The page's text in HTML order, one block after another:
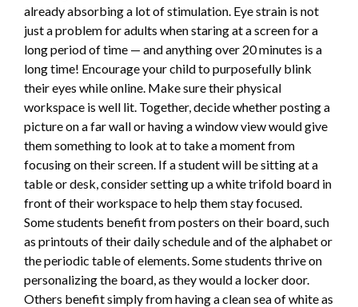
already absorbing a lot of stimulation. Eye strain is not
just a problem for adults when staring at a screen for a
long period of time — and anything over 20 minutes is a
long time! Encourage your child to purposefully blink
their eyes while online. Make sure their physical
workspace is well lit. Together, decide whether posting a
picture on a far wall or having a window view would give
them something to look at to take a moment from
focusing on their screen. If a student will be sitting at a
table or desk, consider setting up a white trifold board in
front of their workspace to help them stay focused.
Some students benefit from posters on their board, such
as printouts of their daily schedule and of the alphabet or
the periodic table of elements. Some students thrive on
personalizing the board, as they would a locker door.
Others benefit simply from having a clean sea of white as